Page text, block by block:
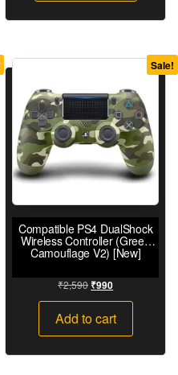
Sale!
Compatible PS4 DualShock
Wireless Controller (Green
Camouflage V2) [New]
₹2,590 ₹990
Add to cart